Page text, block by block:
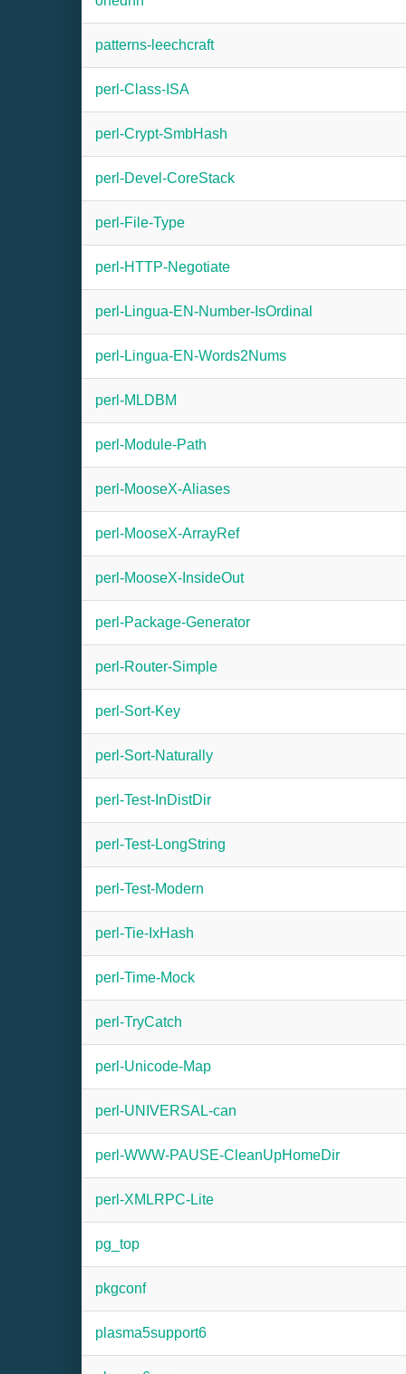
patterns-leechcraft
perl-Class-ISA
perl-Crypt-SmbHash
perl-Devel-CoreStack
perl-File-Type
perl-HTTP-Negotiate
perl-Lingua-EN-Number-IsOrdinal
perl-Lingua-EN-Words2Nums
perl-MLDBM
perl-Module-Path
perl-MooseX-Aliases
perl-MooseX-ArrayRef
perl-MooseX-InsideOut
perl-Package-Generator
perl-Router-Simple
perl-Sort-Key
perl-Sort-Naturally
perl-Test-InDistDir
perl-Test-LongString
perl-Test-Modern
perl-Tie-IxHash
perl-Time-Mock
perl-TryCatch
perl-Unicode-Map
perl-UNIVERSAL-can
perl-WWW-PAUSE-CleanUpHomeDir
perl-XMLRPC-Lite
pg_top
pkgconf
plasma5support6